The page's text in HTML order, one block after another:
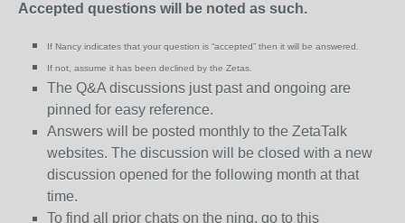
Accepted questions will be noted as such.
If Nancy indicates that your question is “accepted” then it will be answered.
If not, assume it has been declined by the Zetas.
The Q&A discussions just past and ongoing are
pinned for easy reference.
Answers will be posted monthly to the ZetaTalk
websites. The discussion will be closed with a new
discussion opened for the following month at that
time.
To find all prior chats on the ning, go to this